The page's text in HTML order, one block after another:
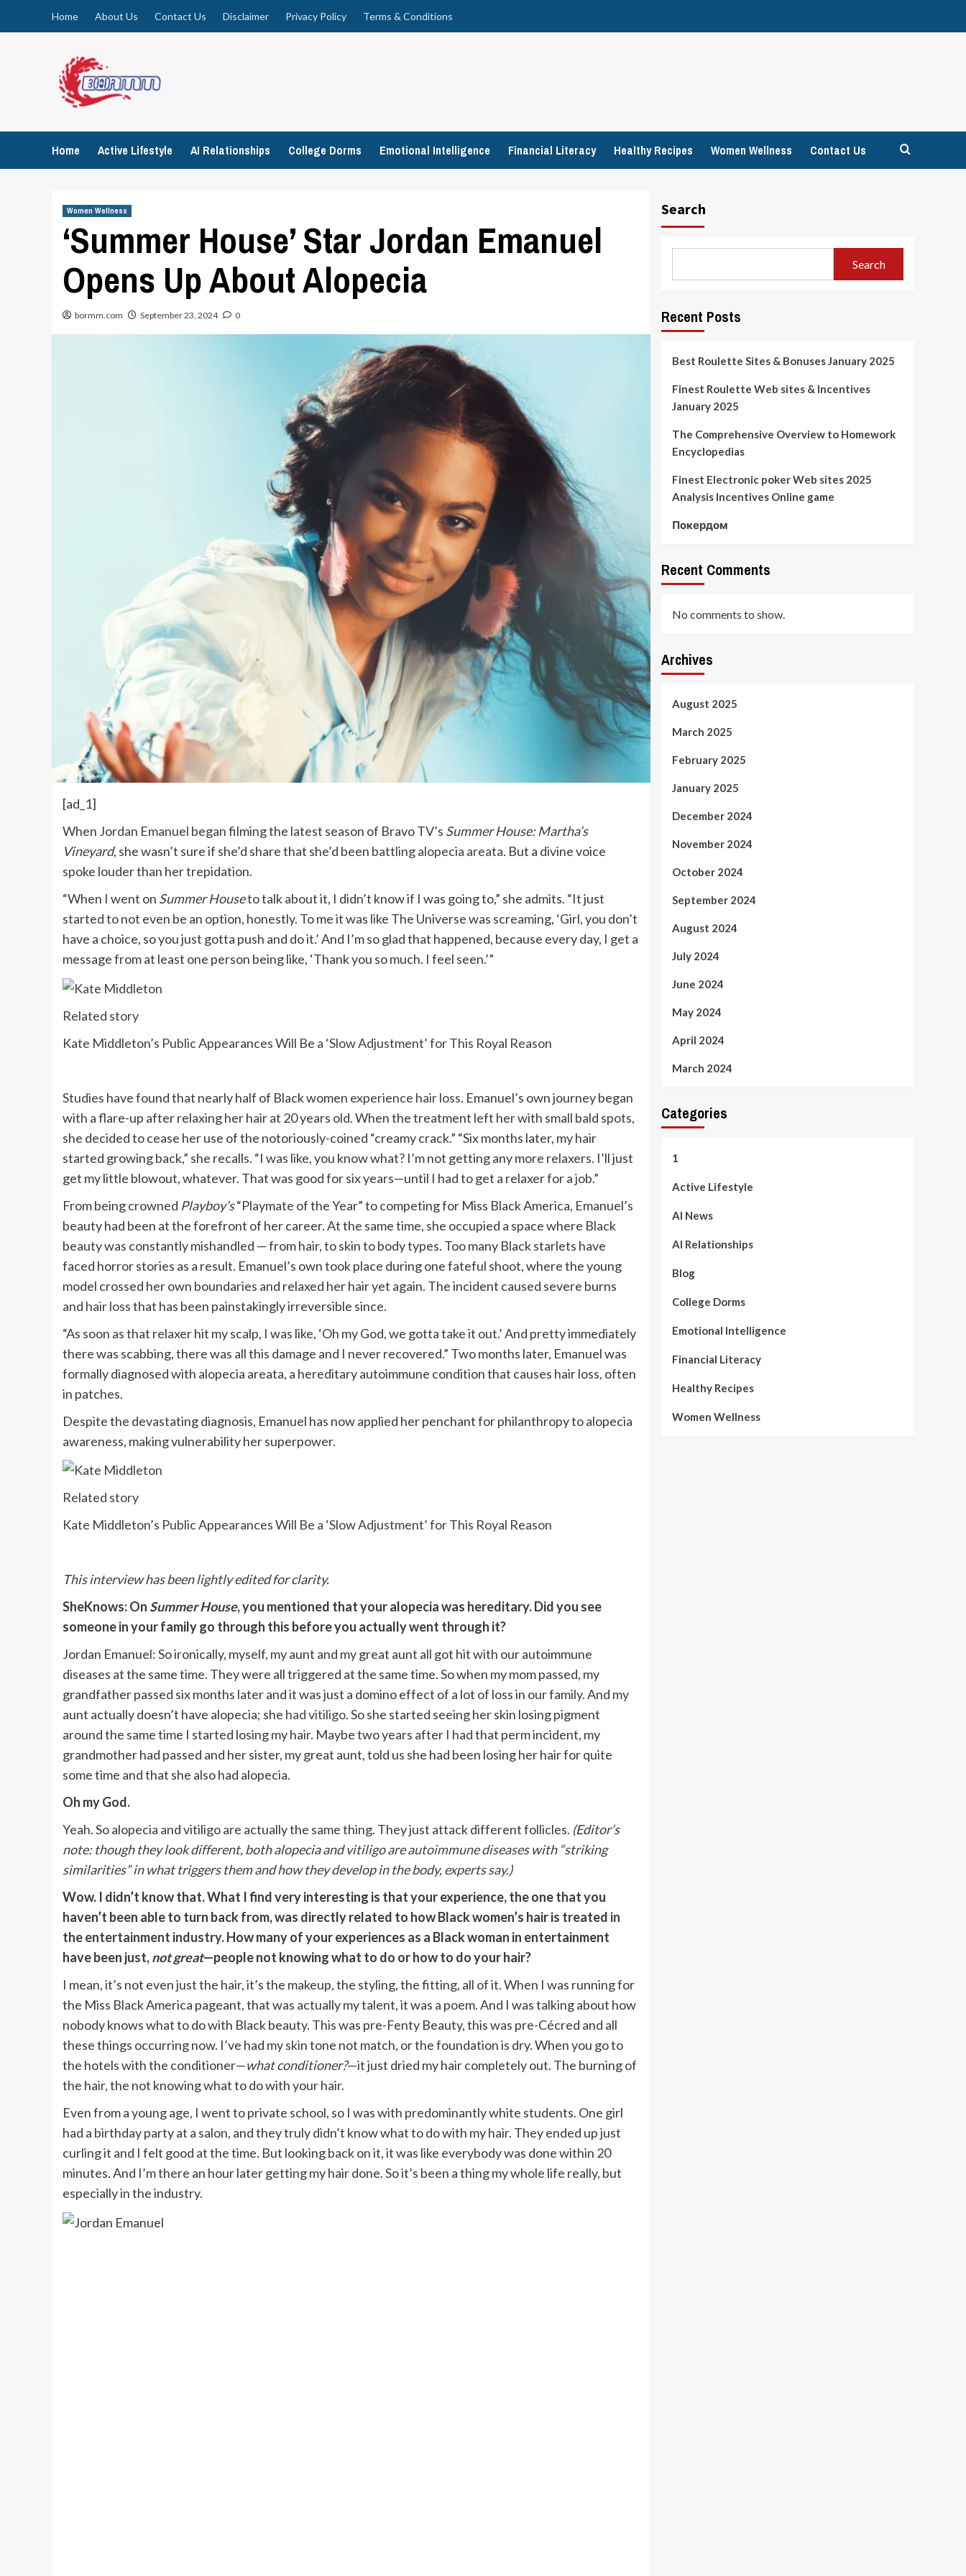
Home About Us Contact Us Disclaimer Privacy Policy Terms & Conditions
Home Active Lifestyle AI Relationships College Dorms Emotional Intelligence Financial Literacy Healthy Recipes Women Wellness Contact Us
Women Wellness
‘Summer House’ Star Jordan Emanuel
Opens Up About Alopecia
bormm.com September 23, 2024 0
[ad_1]
When Jordan Emanuel began filming the latest season of Bravo TV’s Summer House: Martha’s
Vineyard, she wasn’t sure if she’d share that she’d been battling alopecia areata. But a divine voice
spoke louder than her trepidation.
“When I went on Summer Houseto talk about it, I didn’t know if I was going to,” she admits. “It just
started to not even be an option, honestly. To me it was like The Universe was screaming, ‘Girl, you don’t
have a choice, so you just gotta push and do it.’ And I’m so glad that happened, because every day, I get a
message from at least one person being like, ‘Thank you so much. I feel seen.’”
Related story
Kate Middleton’s Public Appearances Will Be a ‘Slow Adjustment’ for This Royal Reason
Studies have found that nearly half of Black women experience hair loss. Emanuel’s own journey began
with a flare-up after relaxing her hair at 20 years old. When the treatment left her with small bald spots,
she decided to cease her use of the notoriously-coined “creamy crack.” “Six months later, my hair
started growing back,” she recalls. “I was like, you know what? I’m not getting any more relaxers. I’ll just
get my little blowout, whatever. That was good for six years—until I had to get a relaxer for a job.”
From being crowned Playboy’s“Playmate of the Year” to competing for Miss Black America, Emanuel’s
beauty had been at the forefront of her career. At the same time, she occupied a space where Black
beauty was constantly mishandled — from hair, to skin to body types. Too many Black starlets have
faced horror stories as a result. Emanuel’s own took place during one fateful shoot, where the young
model crossed her own boundaries and relaxed her hair yet again. The incident caused severe burns
and hair lossthat has been painstakingly irreversible since.
“As soon as that relaxer hit my scalp, I was like, ‘Oh my God, we gotta take it out.’ And pretty immediately
there was scabbing, there was all this damage and I never recovered.” Two months later, Emanuel was
formally diagnosed with alopecia areata, a hereditary autoimmune condition that causes hair loss, often
in patches.
Despite the devastating diagnosis, Emanuel has now applied her penchant for philanthropy to alopecia
awareness, making vulnerability her superpower.
Related story
Kate Middleton’s Public Appearances Will Be a ‘Slow Adjustment’ for This Royal Reason
This interview has been lightly edited for clarity.
SheKnows: On Summer House, you mentioned that your alopecia was hereditary. Did you see
someone in your family go through this before you actually went through it?
Jordan Emanuel: So ironically, myself, my aunt and my great aunt all got hit with our autoimmune
diseases at the same time. They were all triggered at the same time. So when my mom passed, my
grandfather passed six months later and it was just a domino effect of a lot of loss in our family. And my
aunt actually doesn’t have alopecia; she had vitiligo. So she started seeing her skin losing pigment
around the same time I started losing my hair. Maybe two years after I had that perm incident, my
grandmother had passed and her sister, my great aunt, told us she had been losing her hair for quite
some time and that she also had alopecia.
Oh my God.
Yeah. So alopecia and vitiligo are actually the same thing. They just attack different follicles. (Editor’s
note: though they look different, both alopecia and vitiligo areautoimmune diseaseswith “striking
similarities” in what triggers them and how they develop in the body,experts say.)
Wow. I didn’t know that. What I find very interesting is that your experience, the one that you
haven’t been able to turn back from, was directly related to how Black women’s hair is treated in
the entertainment industry. How many of your experiences as a Black woman in entertainment
have been just,not great—people not knowing what to do or how to do your hair?
I mean, it’s not even just the hair, it’s the makeup, the styling, the fitting, all of it. When I was running for
the Miss Black America pageant, that was actually my talent, it was a poem. And I was talking about how
nobody knows what to do with Black beauty. This was pre-Fenty Beauty, this was pre-Cécred and all
these things occurring now. I’ve had my skin tone not match, or the foundation is dry. When you go to
the hotels with the conditioner—what conditioner?—it just dried my hair completely out. The burning of
the hair, the not knowing what to do with your hair.
Even from a young age, I went to private school, so I was with predominantly white students. One girl
had a birthday party at a salon, and they truly didn’t know what to do with my hair. They ended up just
curling it and I felt good at the time. But looking back on it, it was like everybody was done within 20
minutes. And I’m there an hour later getting my hair done. So it’s been a thing my whole life really, but
especially in the industry.
Search
Search
Recent Posts
Best Roulette Sites & Bonuses January 2025
Finest Roulette Web sites & Incentives
January 2025
The Comprehensive Overview to Homework
Encyclopedias
Finest Electronic poker Web sites 2025
Analysis Incentives Online game
Покердом
Recent Comments
No comments to show.
Archives
August 2025
March 2025
February 2025
January 2025
December 2024
November 2024
October 2024
September 2024
August 2024
July 2024
June 2024
May 2024
April 2024
March 2024
Categories
1
Active Lifestyle
AI News
AI Relationships
Blog
College Dorms
Emotional Intelligence
Financial Literacy
Healthy Recipes
Women Wellness